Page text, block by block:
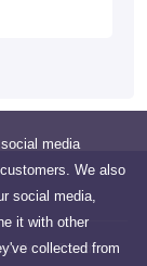
media
We also
social media,
it with other
collected from
Illovo, Sandton,